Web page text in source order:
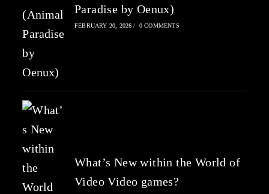
Paradise by Oenux)
FEBRUARY 20, 2026 / 0 COMMENTS
What’s New within the World of
Video Video games?